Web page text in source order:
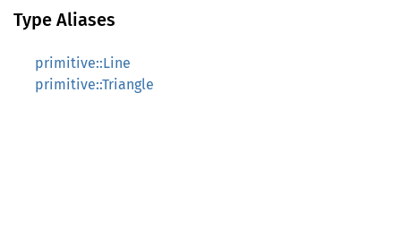
Type Aliases
primitive::Line
primitive::Triangle